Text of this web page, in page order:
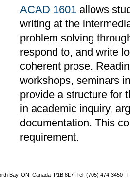
ACAD 1601 allows
writing at the
problem solving
respond to, and write
coherent prose.
workshops, seminars
provide a structure for
in academic inquiry,
documentation. This
requirement.
Bay, ON, Canada P1B 8L7 Tel: (705) 474-3450 |